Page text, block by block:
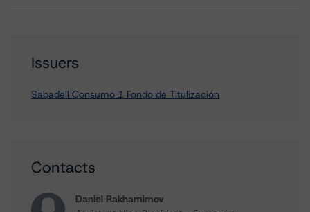
Issuers
Sabadell Consumo 1 Fondo de Titulización
Contacts
Daniel Rakhamimov